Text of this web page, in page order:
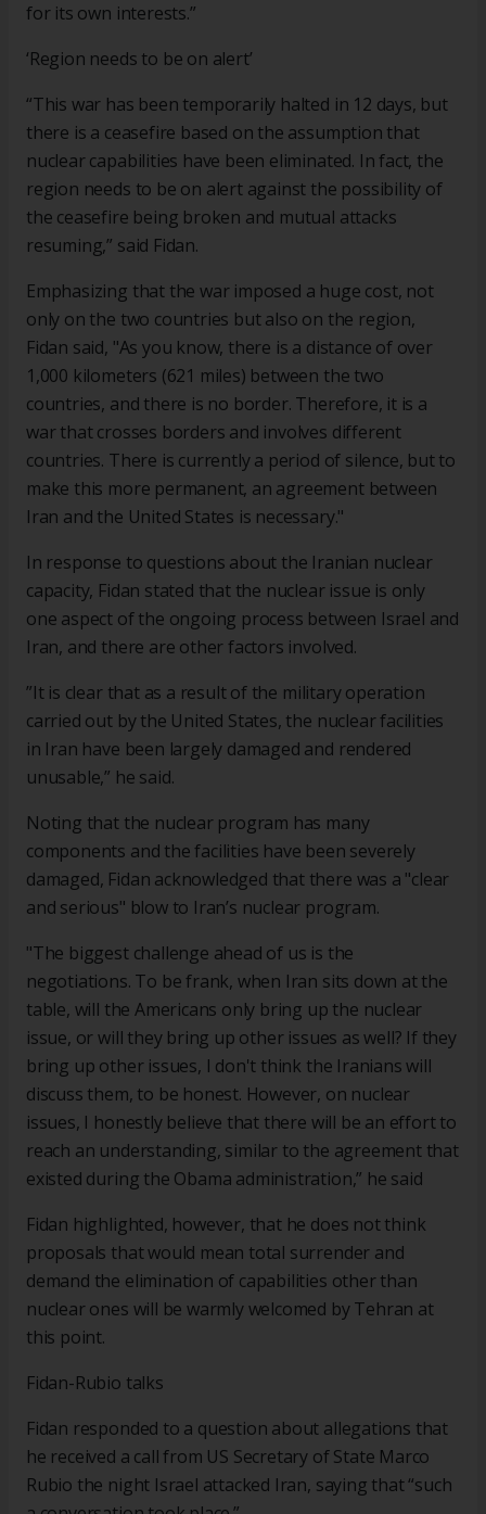
for its own interests.”
‘Region needs to be on alert’
“This war has been temporarily halted in 12 days, but
there is a ceasefire based on the assumption that
nuclear capabilities have been eliminated. In fact, the
region needs to be on alert against the possibility of
the ceasefire being broken and mutual attacks
resuming,” said Fidan.
Emphasizing that the war imposed a huge cost, not
only on the two countries but also on the region,
Fidan said, "As you know, there is a distance of over
1,000 kilometers (621 miles) between the two
countries, and there is no border. Therefore, it is a
war that crosses borders and involves different
countries. There is currently a period of silence, but to
make this more permanent, an agreement between
Iran and the United States is necessary."
In response to questions about the Iranian nuclear
capacity, Fidan stated that the nuclear issue is only
one aspect of the ongoing process between Israel and
Iran, and there are other factors involved.
”It is clear that as a result of the military operation
carried out by the United States, the nuclear facilities
in Iran have been largely damaged and rendered
unusable,” he said.
Noting that the nuclear program has many
components and the facilities have been severely
damaged, Fidan acknowledged that there was a "clear
and serious" blow to Iran’s nuclear program.
"The biggest challenge ahead of us is the
negotiations. To be frank, when Iran sits down at the
table, will the Americans only bring up the nuclear
issue, or will they bring up other issues as well? If they
bring up other issues, I don't think the Iranians will
discuss them, to be honest. However, on nuclear
issues, I honestly believe that there will be an effort to
reach an understanding, similar to the agreement that
existed during the Obama administration,” he said
Fidan highlighted, however, that he does not think
proposals that would mean total surrender and
demand the elimination of capabilities other than
nuclear ones will be warmly welcomed by Tehran at
this point.
Fidan-Rubio talks
Fidan responded to a question about allegations that
he received a call from US Secretary of State Marco
Rubio the night Israel attacked Iran, saying that “such